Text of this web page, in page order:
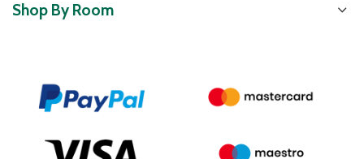
Shop By Room